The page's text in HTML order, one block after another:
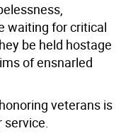
waiting for critical
be held hostage
of ensnarled
veterans is
service.